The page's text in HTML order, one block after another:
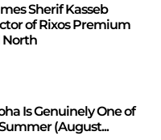
Sherif Kasseb
of Rixos Premium
North
Is Genuinely One of
(August...